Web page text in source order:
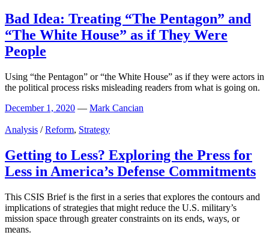
Bad Idea: Treating “The Pentagon” and
“The White House” as if They Were
People
Using “the Pentagon” or “the White House” as if they were actors in
the political process risks misleading readers from what is going on.
December 1, 2020 — Mark Cancian
Analysis /Reform, Strategy
Getting to Less? Exploring the Press for
Less in America’s Defense Commitments
This CSIS Brief is the first in a series that explores the contours and
implications of strategies that might reduce the U.S. military’s
mission space through greater constraints on its ends, ways, or
means.